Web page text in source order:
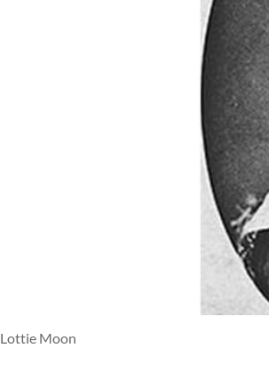
Lottie Moon